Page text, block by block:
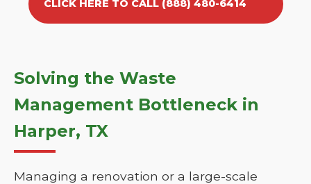
CLICK HERE TO CALL (888) 480-6414
Solving the Waste
Management Bottleneck in
Harper, TX
Managing a renovation or a large-scale